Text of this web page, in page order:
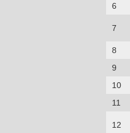
6
7
8
9
10
11
12